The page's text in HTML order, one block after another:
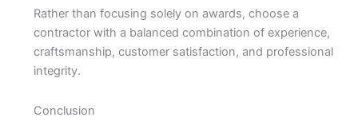
Rather than focusing solely on awards, choose a
contractor with a balanced combination of experience,
craftsmanship, customer satisfaction, and professional
integrity.
Conclusion